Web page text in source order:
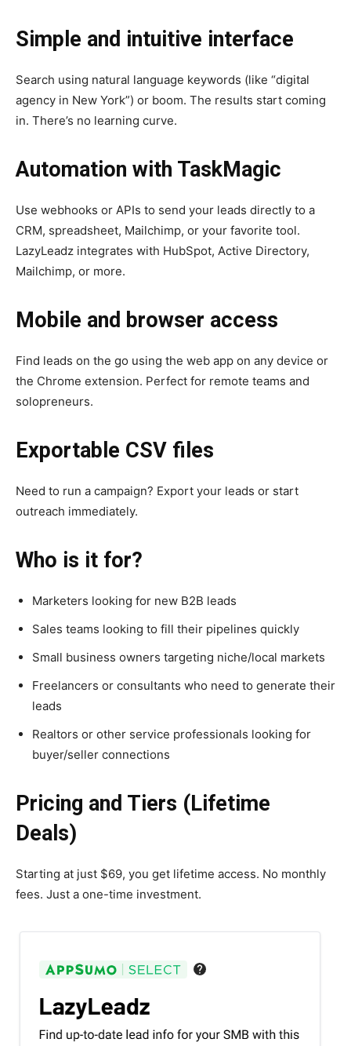
Simple and intuitive interface
Search using natural language keywords (like “digital
agency in New York”) or boom. The results start coming
in. There’s no learning curve.
Automation with TaskMagic
Use webhooks or APIs to send your leads directly to a
CRM, spreadsheet, Mailchimp, or your favorite tool.
LazyLeadz integrates with HubSpot, Active Directory,
Mailchimp, or more.
Mobile and browser access
Find leads on the go using the web app on any device or
the Chrome extension. Perfect for remote teams and
solopreneurs.
Exportable CSV files
Need to run a campaign? Export your leads or start
outreach immediately.
Who is it for?
Marketers looking for new B2B leads
Sales teams looking to fill their pipelines quickly
Small business owners targeting niche/local markets
Freelancers or consultants who need to generate their
leads
Realtors or other service professionals looking for
buyer/seller connections
Pricing and Tiers (Lifetime
Deals)
Starting at just $69, you get lifetime access. No monthly
fees. Just a one-time investment.